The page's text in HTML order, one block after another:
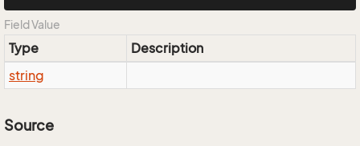
Field Value
Type
Description
string
Source